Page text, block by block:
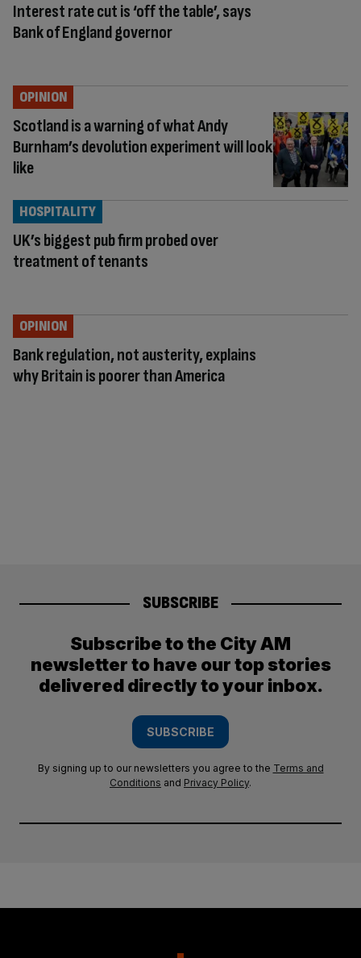
Interest rate cut is ‘off the table’, says
Bank of England governor
Scotland is a warning of what Andy
Burnham’s devolution experiment will look
like
OPINION
UK’s biggest pub firm probed over
treatment of tenants
HOSPITALITY
Bank regulation, not austerity, explains
why Britain is poorer than America
OPINION
SUBSCRIBE
Subscribe to the City AM
newsletter to have our top stories
delivered directly to your inbox.
SUBSCRIBE
By signing up to our newsletters you agree to the Terms and
Conditions and Privacy Policy.